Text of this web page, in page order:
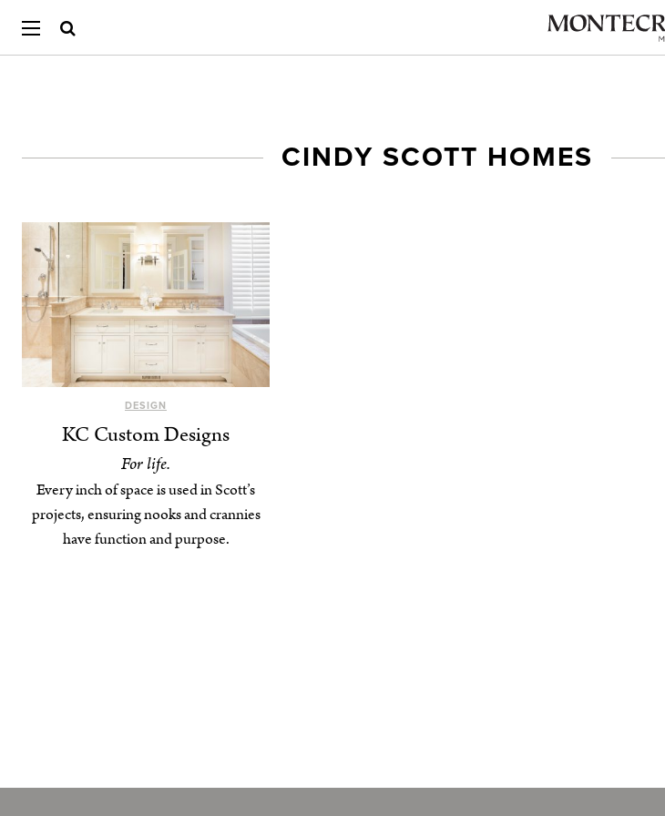
CINDY SCOTT HOMES
DESIGN
KC Custom Designs
For life.
Every inch of space is used in Scott’s
projects, ensuring nooks and crannies
have function and purpose.